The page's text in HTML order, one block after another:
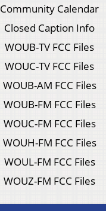
Community Calendar
Closed Caption Info
WOUB-TV FCC Files
WOUC-TV FCC Files
WOUB-AM FCC Files
WOUB-FM FCC Files
WOUC-FM FCC Files
WOUH-FM FCC Files
WOUL-FM FCC Files
WOUZ-FM FCC Files